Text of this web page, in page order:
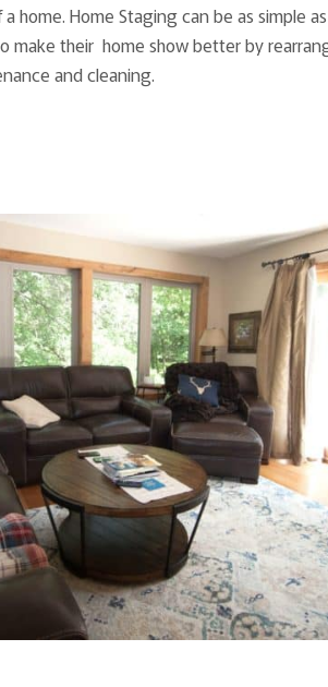
home. Home Staging can be as simple
make their home show better by
and cleaning.